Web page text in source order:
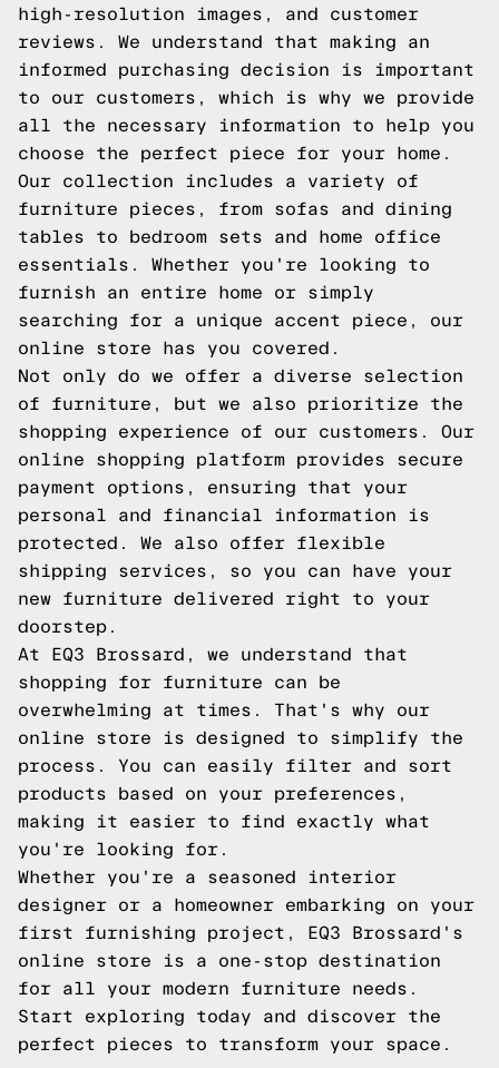
high-resolution images, and customer
reviews. We understand that making an
informed purchasing decision is important
to our customers, which is why we provide
all the necessary information to help you
choose the perfect piece for your home.
Our collection includes a variety of
furniture pieces, from sofas and dining
tables to bedroom sets and home office
essentials. Whether you're looking to
furnish an entire home or simply
searching for a unique accent piece, our
online store has you covered.
Not only do we offer a diverse selection
of furniture, but we also prioritize the
shopping experience of our customers. Our
online shopping platform provides secure
payment options, ensuring that your
personal and financial information is
protected. We also offer flexible
shipping services, so you can have your
new furniture delivered right to your
doorstep.
At EQ3 Brossard, we understand that
shopping for furniture can be
overwhelming at times. That's why our
online store is designed to simplify the
process. You can easily filter and sort
products based on your preferences,
making it easier to find exactly what
you're looking for.
Whether you're a seasoned interior
designer or a homeowner embarking on your
first furnishing project, EQ3 Brossard's
online store is a one-stop destination
for all your modern furniture needs.
Start exploring today and discover the
perfect pieces to transform your space.